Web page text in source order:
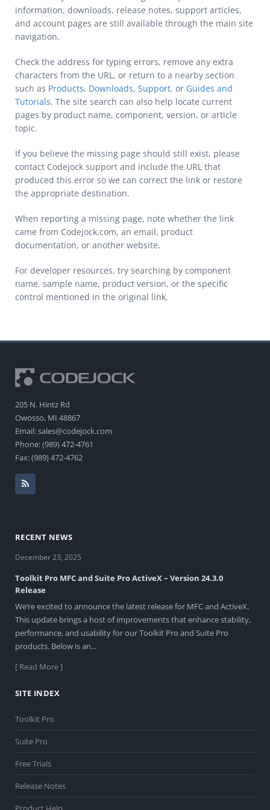
information, downloads, release notes, support articles,
and account pages are still available through the main site
navigation.
Check the address for typing errors, remove any extra
characters from the URL, or return to a nearby section
such as Products, Downloads, Support, or Guides and
Tutorials. The site search can also help locate current
pages by product name, component, version, or article
topic.
If you believe the missing page should still exist, please
contact Codejock support and include the URL that
produced this error so we can correct the link or restore
the appropriate destination.
When reporting a missing page, note whether the link
came from Codejock.com, an email, product
documentation, or another website.
For developer resources, try searching by component
name, sample name, product version, or the specific
control mentioned in the original link.
205 N. Hintz Rd
Owosso, MI 48867
Email: sales@codejock.com
Phone: (989) 472-4761
Fax: (989) 472-4762
RECENT NEWS
December 23, 2025
Toolkit Pro MFC and Suite Pro ActiveX – Version 24.3.0
Release
We’re excited to announce the latest release for MFC and ActiveX.
This update brings a host of improvements that enhance stability,
performance, and usability for our Toolkit Pro and Suite Pro
products. Below is an...
[ Read More ]
SITE INDEX
Toolkit Pro
Suite Pro
Free Trials
Release Notes